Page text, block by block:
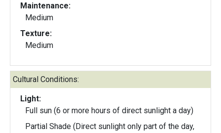
Maintenance:
Medium
Texture:
Medium
Cultural Conditions:
Light:
Full sun (6 or more hours of direct sunlight a day)
Partial Shade (Direct sunlight only part of the day,